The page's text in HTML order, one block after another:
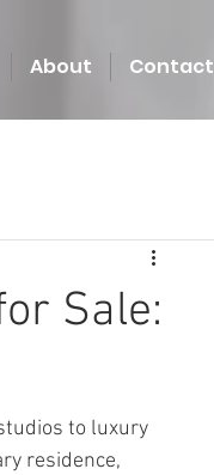
About Contact
Sale:
to luxury
residence,